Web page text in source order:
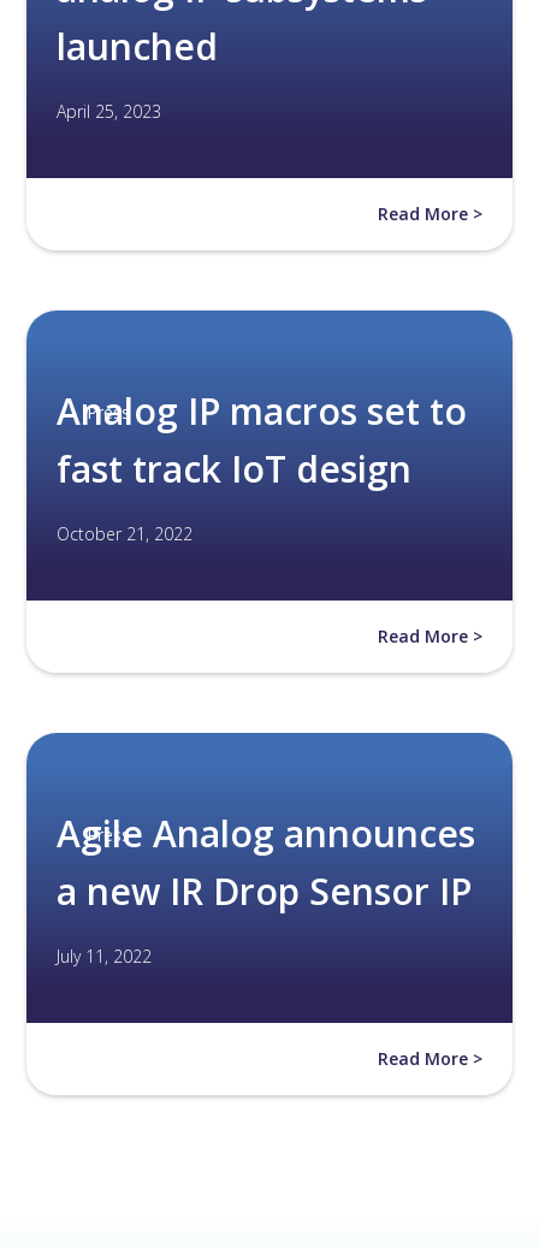
launched
April 25, 2023
Read More >
Press
Analog IP macros set to
fast track IoT design
October 21, 2022
Read More >
Press
Agile Analog announces
a new IR Drop Sensor IP
July 11, 2022
Read More >